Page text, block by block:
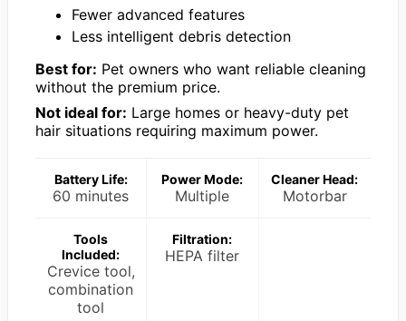
Fewer advanced features
Less intelligent debris detection
Best for: Pet owners who want reliable cleaning
without the premium price.
Not ideal for: Large homes or heavy-duty pet
hair situations requiring maximum power.
Battery Life:
60 minutes
Power Mode:
Multiple
Cleaner Head:
Motorbar
Tools
Included:
Crevice tool,
combination
tool
Filtration:
HEPA filter